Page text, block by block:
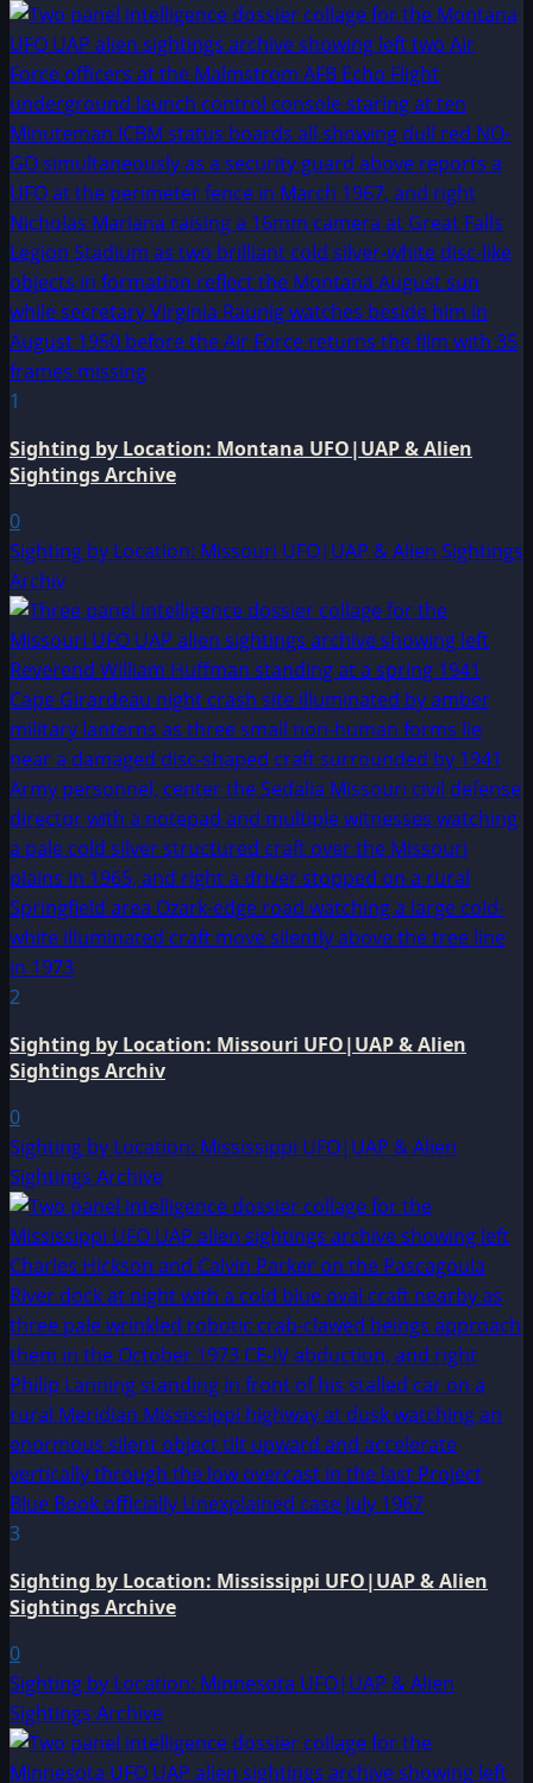
1
Sighting by Location: Montana UFO|UAP & Alien
Sightings Archive
0
Sighting by Location: Missouri UFO|UAP & Alien Sightings
Archiv
2
Sighting by Location: Missouri UFO|UAP & Alien
Sightings Archiv
0
Sighting by Location: Mississippi UFO|UAP & Alien
Sightings Archive
3
Sighting by Location: Mississippi UFO|UAP & Alien
Sightings Archive
0
Sighting by Location: Minnesota UFO|UAP & Alien
Sightings Archive